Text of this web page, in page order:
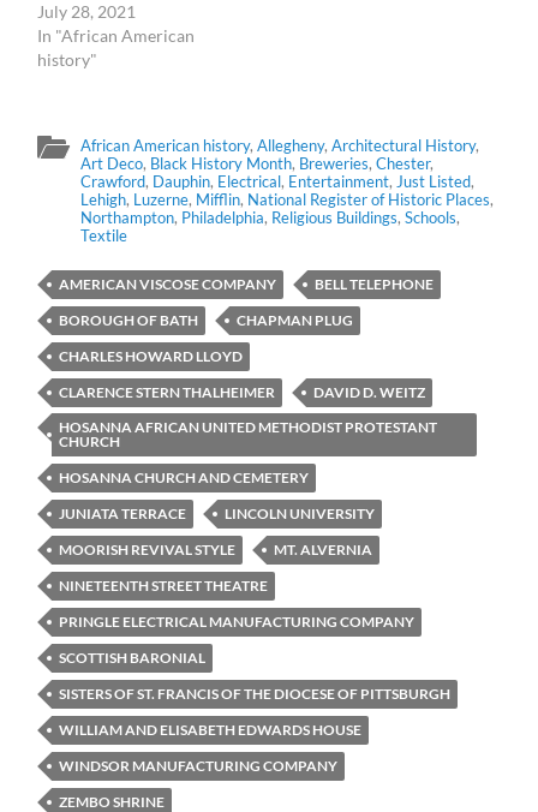
July 28, 2021
In "African American
history"
African American history,Allegheny,Architectural History,
Art Deco, Black History Month, Breweries,Chester,
Crawford, Dauphin, Electrical, Entertainment, Just Listed,
Lehigh, Luzerne, Mifflin, National Register of Historic Places,
Northampton, Philadelphia, Religious Buildings,Schools,
Textile
AMERICAN VISCOSE COMPANY
BELL TELEPHONE
BOROUGH OF BATH
CHAPMAN PLUG
CHARLES HOWARD LLOYD
CLARENCE STERN THALHEIMER
DAVID D. WEITZ
HOSANNA AFRICAN UNITED METHODIST PROTESTANT
CHURCH
HOSANNA CHURCH AND CEMETERY
JUNIATA TERRACE
LINCOLN UNIVERSITY
MOORISH REVIVAL STYLE
MT. ALVERNIA
NINETEENTH STREET THEATRE
PRINGLE ELECTRICAL MANUFACTURING COMPANY
SCOTTISH BARONIAL
SISTERS OF ST. FRANCIS OF THE DIOCESE OF PITTSBURGH
WILLIAM AND ELISABETH EDWARDS HOUSE
WINDSOR MANUFACTURING COMPANY
ZEMBO SHRINE